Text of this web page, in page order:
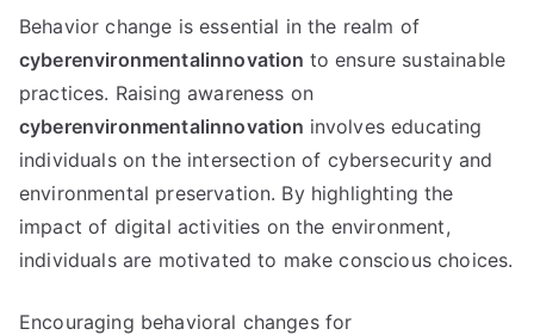
Behavior change is essential in the realm of
cyberenvironmentalinnovation to ensure sustainable
practices. Raising awareness on
cyberenvironmentalinnovation involves educating
individuals on the intersection of cybersecurity and
environmental preservation. By highlighting the
impact of digital activities on the environment,
individuals are motivated to make conscious choices.
Encouraging behavioral changes for